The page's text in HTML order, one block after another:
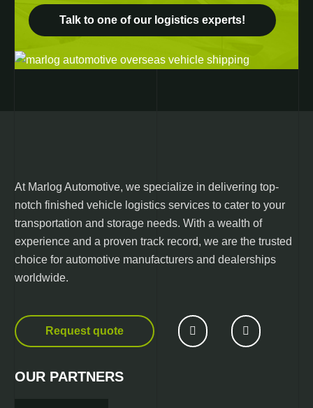
Talk to one of our logistics experts!
At Marlog Automotive, we specialize in delivering top-
notch finished vehicle logistics services to cater to your
transportation and storage needs. With a wealth of
experience and a proven track record, we are the trusted
choice for automotive manufacturers and dealerships
worldwide.
Request quote
OUR PARTNERS